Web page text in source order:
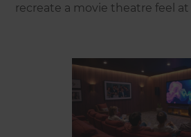
recreate a movie theatre feel